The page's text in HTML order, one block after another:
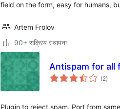
field on the form, easy for humans,
Artem Frolov
90+ सक्रिय स्थापना
Antispam for all
(2एकूण
मूल्यांकन
)
Plugin to reject spam. Port from